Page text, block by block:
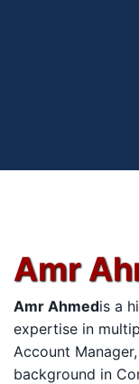
Amr
Amr Ahmedis a
expertise in
Account
background in